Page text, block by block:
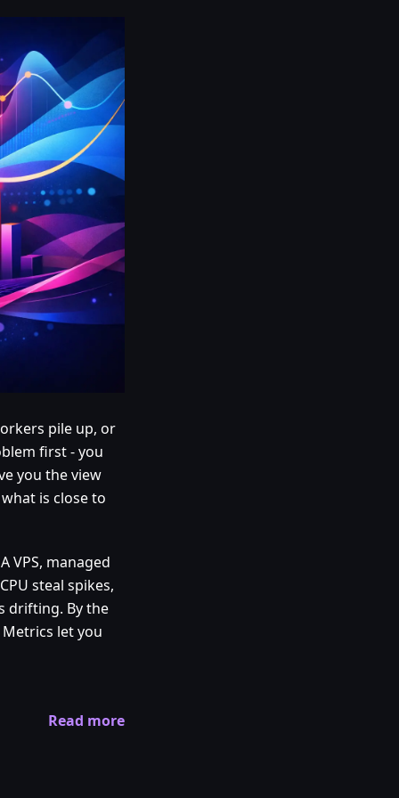
pile up, or
first - you
you the view
is close to
VPS, managed
steal spikes,
drifting. By the
let you
Read more